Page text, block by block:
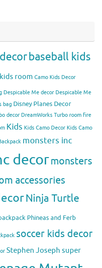
baseball kids
room Camo Kids Decor
Despicable Me decor Despicable Me
bag Disney Planes Decor
decor DreamWorks Turbo room fire
Kids Kids Camo Decor Kids Camo
monsters inc
decormonsters
accessories
Ninja Turtle
Phineas and Ferb
soccer kids decor
Stephen Joseph super